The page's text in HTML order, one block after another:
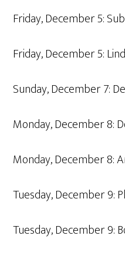
Friday, December 5:
Friday, December 5:
Sunday, December 7:
Monday, December 8:
Monday, December 8:
Tuesday, December 9:
Tuesday, December 9: